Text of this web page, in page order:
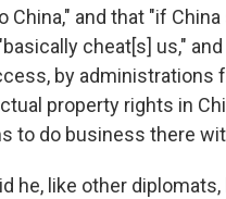
China," and that "if
cheat[s] us,"
by administrations
property rights in
to do business there
he, like other